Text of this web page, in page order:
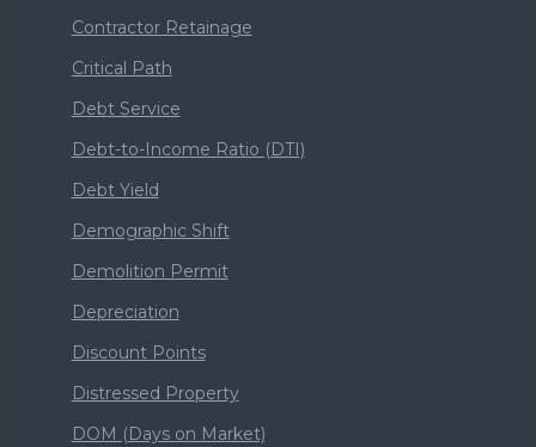
Contractor Retainage
Critical Path
Debt Service
Debt-to-Income Ratio (DTI)
Debt Yield
Demographic Shift
Demolition Permit
Depreciation
Discount Points
Distressed Property
DOM (Days on Market)